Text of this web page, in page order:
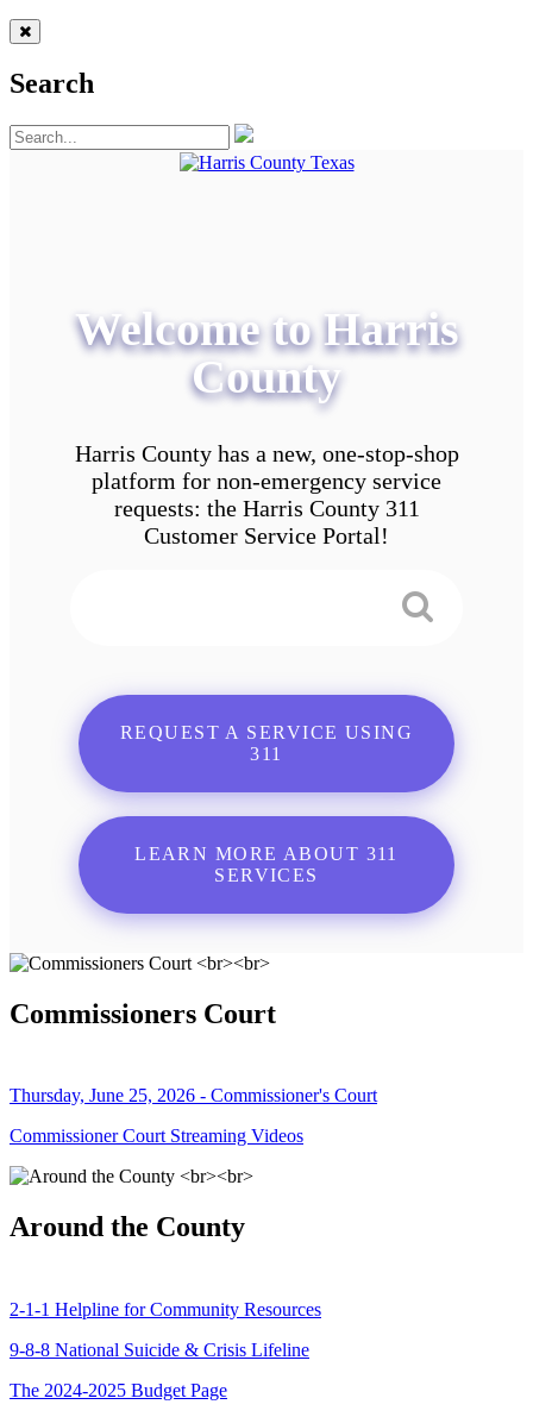
Search
Welcome to Harris
County
Harris County has a new, one-stop-shop
platform for non-emergency service
requests: the Harris County 311
Customer Service Portal!
REQUEST A SERVICE USING
311
LEARN MORE ABOUT 311
SERVICES
Commissioners Court
Thursday, June 25, 2026 - Commissioner's Court
Commissioner Court Streaming Videos
Around the County
2-1-1 Helpline for Community Resources
9-8-8 National Suicide & Crisis Lifeline
The 2024-2025 Budget Page